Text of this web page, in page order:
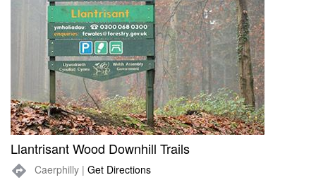
Llantrisant Wood Downhill Trails
directions Caerphilly | Get Directions